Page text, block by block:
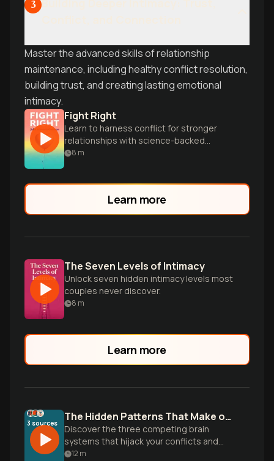
3
Master the advanced skills of relationship
maintenance, including healthy conflict resolution,
building trust, and creating lasting emotional
intimacy.
Fight Right
Learn to harness conflict for stronger
relationships with science-backed
secrets from world-renowned
8 m
Learn more
The Seven Levels of Intimacy
Unlock seven hidden intimacy levels most
couples never discover.
8 m
Learn more
3 sources The Hidden Patterns That Make or Break Relationships
Discover the three competing brain
systems that hijack your conflicts and
learn the specific communication skills
12 m